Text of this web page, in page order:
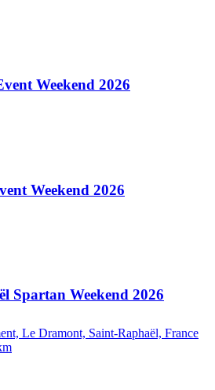
Weekend 2026
Weekend 2026
Spartan Weekend 2026
Le Dramont, Saint-Raphaël, France